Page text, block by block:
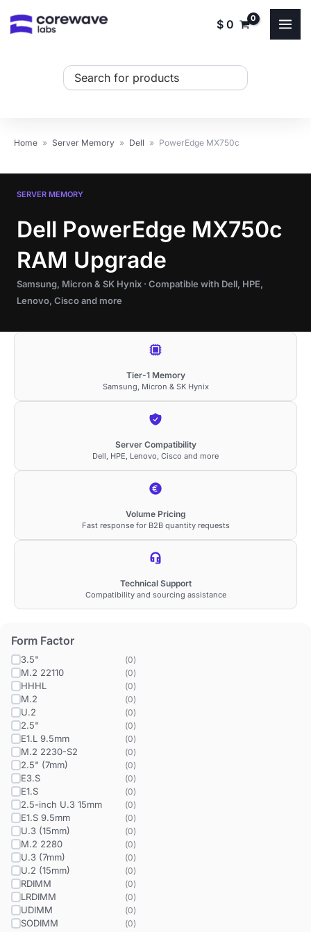
$ 0
Search
Home » Server Memory » Dell » PowerEdge MX750c
SERVER MEMORY
Dell PowerEdge MX750c
RAM Upgrade
Samsung, Micron & SK Hynix · Compatible with Dell, HPE,
Lenovo, Cisco and more
Tier-1 Memory
Samsung, Micron & SK Hynix
Server Compatibility
Dell, HPE, Lenovo, Cisco and more
Volume Pricing
Fast response for B2B quantity requests
Technical Support
Compatibility and sourcing assistance
Form Factor
3.5" (0)
M.2 22110 (0)
HHHL (0)
M.2 (0)
U.2 (0)
2.5" (0)
E1.L 9.5mm (0)
M.2 2230-S2 (0)
2.5" (7mm) (0)
E3.S (0)
E1.S (0)
2.5-inch U.3 15mm (0)
E1.S 9.5mm (0)
U.3 (15mm) (0)
M.2 2280 (0)
U.3 (7mm) (0)
U.2 (15mm) (0)
RDIMM (0)
LRDIMM (0)
UDIMM (0)
SODIMM (0)